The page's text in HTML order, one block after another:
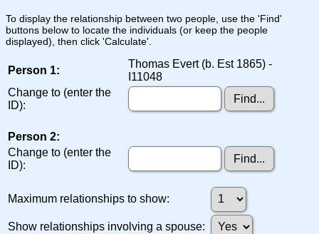
To display the relationship between two people, use the 'Find'
buttons below to locate the individuals (or keep the people
displayed), then click 'Calculate'.
Person 1:
Thomas Evert (b. Est 1865) -
I11048
Change to (enter the
ID):
Person 2:
Change to (enter the
ID):
Maximum relationships to show:
Show relationships involving a spouse: